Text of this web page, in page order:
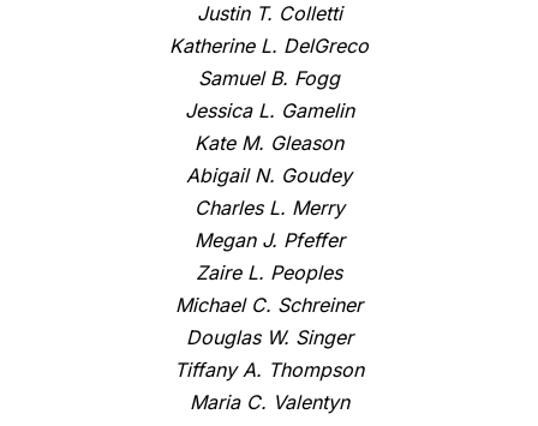
Justin T. Colletti
Katherine L. DelGreco
Samuel B. Fogg
Jessica L. Gamelin
Kate M. Gleason
Abigail N. Goudey
Charles L. Merry
Megan J. Pfeffer
Zaire L. Peoples
Michael C. Schreiner
Douglas W. Singer
Tiffany A. Thompson
Maria C. Valentyn